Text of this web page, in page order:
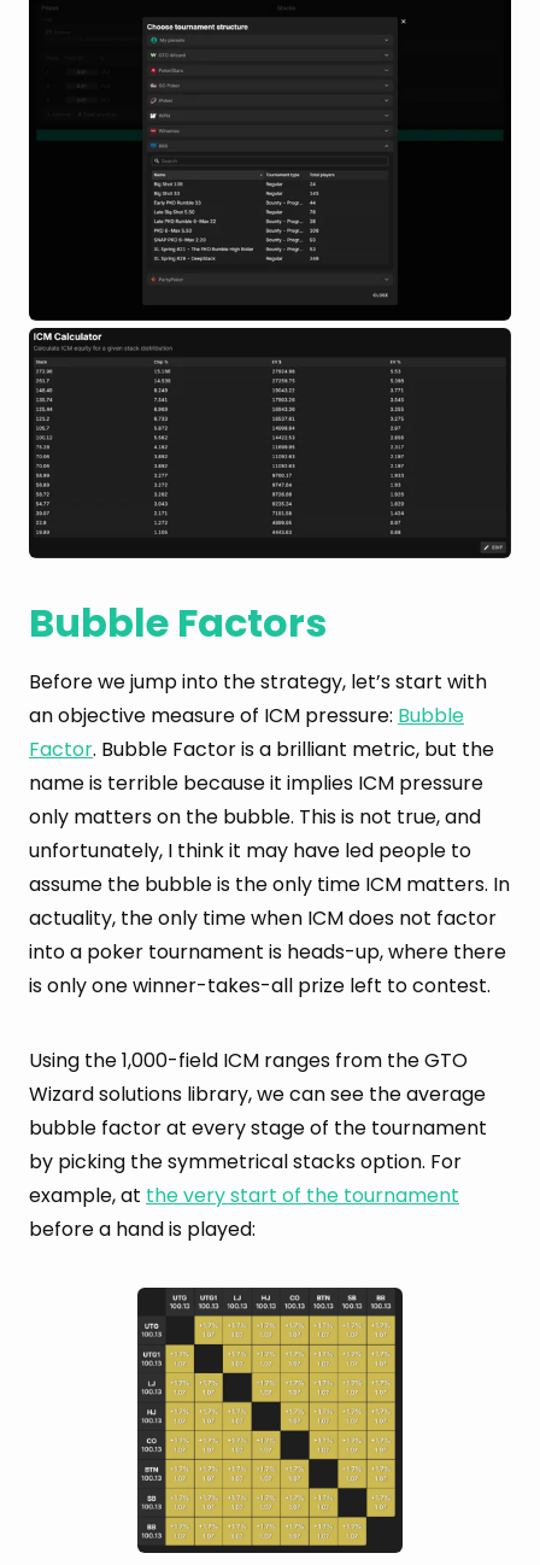
Bubble Factors
Before we jump into the strategy, let’s start with
an objective measure of ICM pressure: Bubble
Factor. Bubble Factor is a brilliant metric, but the
name is terrible because it implies ICM pressure
only matters on the bubble. This is not true, and
unfortunately, I think it may have led people to
assume the bubble is the only time ICM matters. In
actuality, the only time when ICM does not factor
into a poker tournament is heads-up, where there
is only one winner-takes-all prize left to contest.
Using the 1,000-field ICM ranges from the GTO
Wizard solutions library, we can see the average
bubble factor at every stage of the tournament
by picking the symmetrical stacks option. For
example, at the very start of the tournament
before a hand is played: